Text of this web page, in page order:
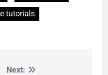
tutorials
Next: